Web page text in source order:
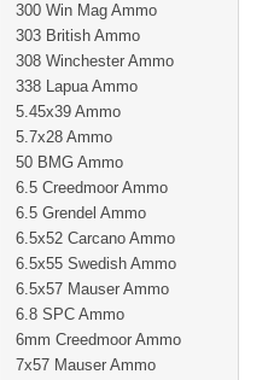
300 Win Mag Ammo
303 British Ammo
308 Winchester Ammo
338 Lapua Ammo
5.45x39 Ammo
5.7x28 Ammo
50 BMG Ammo
6.5 Creedmoor Ammo
6.5 Grendel Ammo
6.5x52 Carcano Ammo
6.5x55 Swedish Ammo
6.5x57 Mauser Ammo
6.8 SPC Ammo
6mm Creedmoor Ammo
7x57 Mauser Ammo